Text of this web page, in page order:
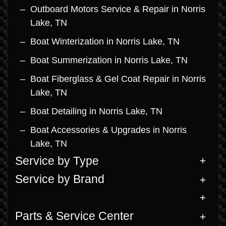
Outboard Motors Service & Repair in Norris
Lake, TN
Boat Winterization in Norris Lake, TN
Boat Summerization in Norris Lake, TN
Boat Fiberglass & Gel Coat Repair in Norris
Lake, TN
Boat Detailing in Norris Lake, TN
Boat Accessories & Upgrades in Norris
Lake, TN
Service by Type
Service by Brand
Parts & Service Center